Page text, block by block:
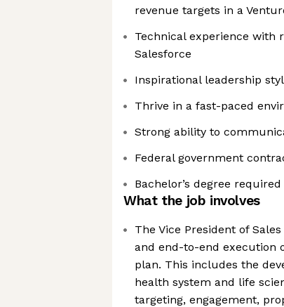
revenue targets in a
Technical experience with
Salesforce
Inspirational leadership
Thrive in a fast-paced
Strong ability to
Federal government
Bachelor’s degree required
What the job involves
The Vice President of
and end-to-end execution
plan. This includes the
health system and life
targeting, engagement,